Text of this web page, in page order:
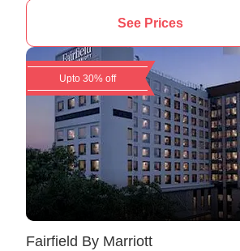
See Prices
Upto 30% off
Fairfield By Marriott